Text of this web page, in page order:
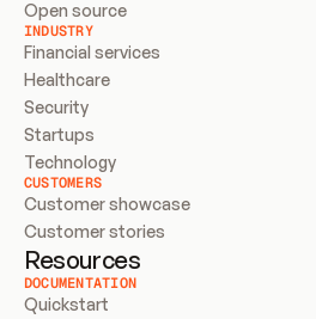
Open source
INDUSTRY
Financial services
Healthcare
Security
Startups
Technology
CUSTOMERS
Customer showcase
Customer stories
Resources
DOCUMENTATION
Quickstart